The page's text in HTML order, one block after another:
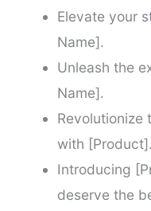
Elevate your
Name].
Unleash the
Name].
Revolutionize
with [Product].
Introducing
deserve the